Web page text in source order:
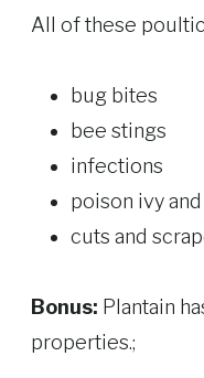
All of these
bug bites
bee stings
infections
poison ivy and
cuts and
Bonus: Plantain
properties.;